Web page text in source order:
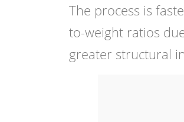
The process is
to-weight ratios
greater structural